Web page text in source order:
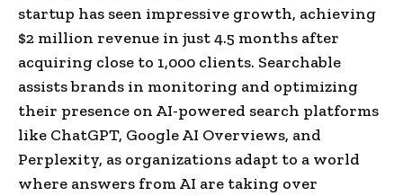
startup has seen impressive growth, achieving
$2 million revenue in just 4.5 months after
acquiring close to 1,000 clients. Searchable
assists brands in monitoring and optimizing
their presence on AI-powered search platforms
like ChatGPT, Google AI Overviews, and
Perplexity, as organizations adapt to a world
where answers from AI are taking over